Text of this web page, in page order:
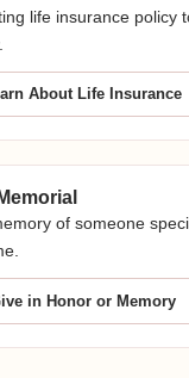
life insurance policy
About Life Insurance
of someone
in Honor or Memory